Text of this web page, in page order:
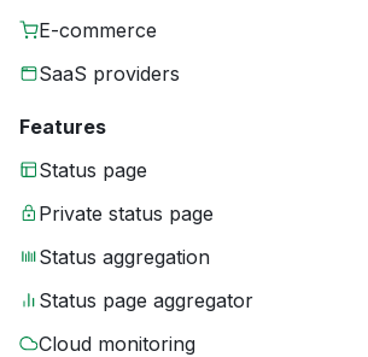
E-commerce
SaaS providers
Features
Status page
Private status page
Status aggregation
Status page aggregator
Cloud monitoring